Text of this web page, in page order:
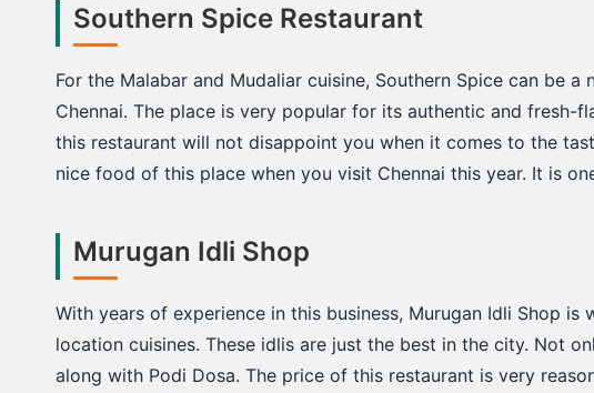
Southern Spice Restaurant
For the Malabar and Mudaliar cuisine, Southern Spice can be
Chennai. The place is very popular for its authentic and fresh-
this restaurant will not disappoint you when it comes to the
nice food of this place when you visit Chennai this year. It is
Murugan Idli Shop
With years of experience in this business, Murugan Idli Shop
location cuisines. These idlis are just the best in the city. Not
along with Podi Dosa. The price of this restaurant is very